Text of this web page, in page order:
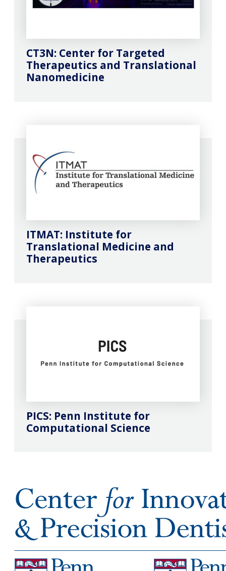
CT3N: Center for Targeted
Therapeutics and Translational
Nanomedicine
ITMAT: Institute for
Translational Medicine and
Therapeutics
PICS: Penn Institute for
Computational Science